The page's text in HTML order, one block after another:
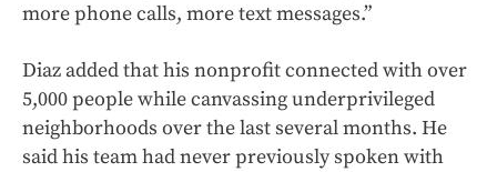
more phone calls, more text messages.”
Diaz added that his nonprofit connected with over
5,000 people while canvassing underprivileged
neighborhoods over the last several months. He
said his team had never previously spoken with